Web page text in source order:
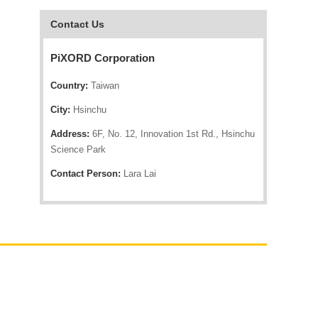
Contact Us
PiXORD Corporation
Country: Taiwan
City: Hsinchu
Address: 6F, No. 12, Innovation 1st Rd., Hsinchu
Science Park
Contact Person: Lara Lai